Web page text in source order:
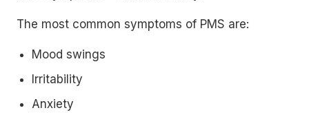
The most common symptoms of PMS are:
Mood swings
Irritability
Anxiety